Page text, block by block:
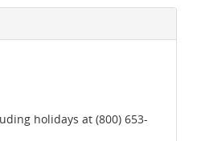
holidays at (800) 653-